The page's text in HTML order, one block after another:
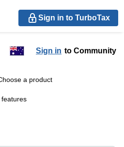
Sign in to TurboTax
Sign in to Community
a product
features